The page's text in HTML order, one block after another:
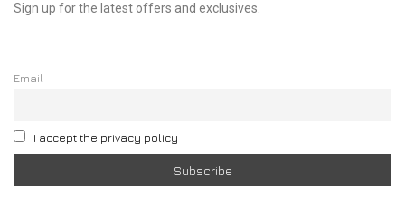
Sign up for the latest offers and exclusives.
Email
I accept the privacy policy